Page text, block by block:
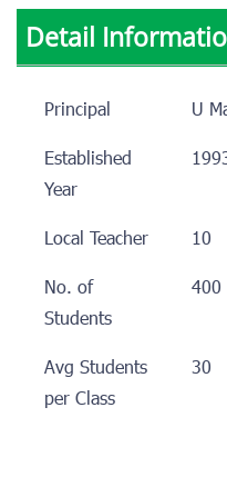
Detail
Principal
U
Established
Year
Local Teacher
10
No. of
Students
400
Avg Students
per Class
30